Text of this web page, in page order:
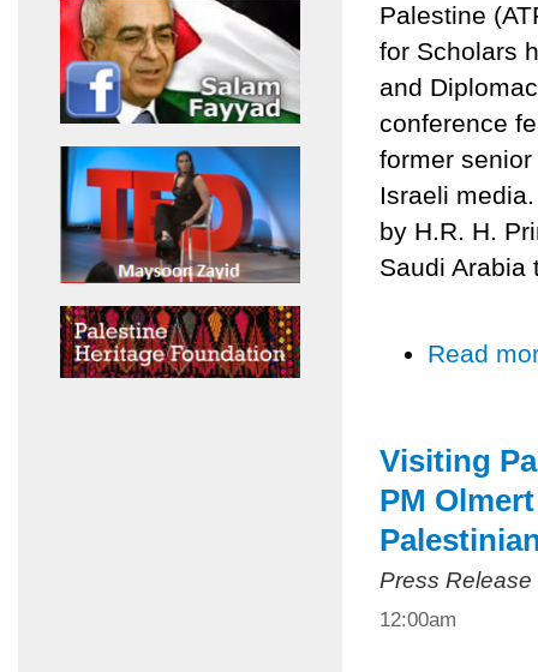
Palestine
for Scholars
and
conference
former
Israeli
by H.R. H.
Saudi Arabia
Read
Visiting
PM
Press Release
12:00am